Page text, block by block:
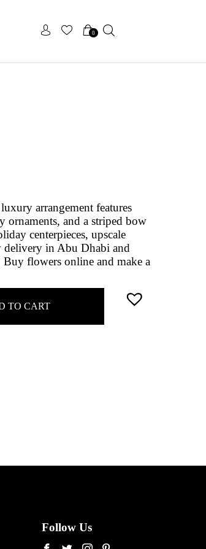
0
arrangement features
ornaments, and a striped bow
centerpieces, upscale
delivery in Abu Dhabi and
flowers online and make a
TO CART
Follow Us